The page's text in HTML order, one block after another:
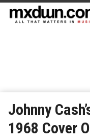
Johnny
1968 Cover